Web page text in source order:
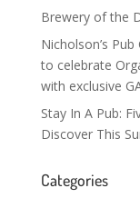
Brewery of the
Nicholson’s
to celebrate
with exclusive
Stay In A Pub:
Discover This
Categories